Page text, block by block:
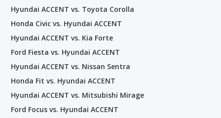
Hyundai ACCENT vs. Toyota Corolla
Honda Civic vs. Hyundai ACCENT
Hyundai ACCENT vs. Kia Forte
Ford Fiesta vs. Hyundai ACCENT
Hyundai ACCENT vs. Nissan Sentra
Honda Fit vs. Hyundai ACCENT
Hyundai ACCENT vs. Mitsubishi Mirage
Ford Focus vs. Hyundai ACCENT